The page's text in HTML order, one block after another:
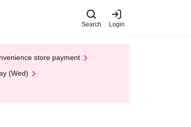
Search Login
store payment
(Wed)